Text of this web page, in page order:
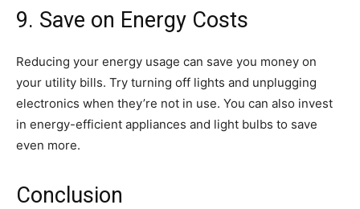
9. Save on Energy Costs
Reducing your energy usage can save you money on
your utility bills. Try turning off lights and unplugging
electronics when they’re not in use. You can also invest
in energy-efficient appliances and light bulbs to save
even more.
Conclusion